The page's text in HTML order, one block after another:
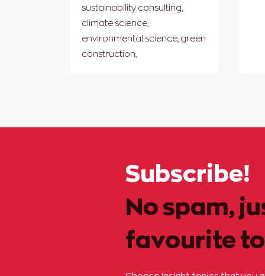
sustainability consulting,
climate science,
environmental science, green
construction,
Subscribe!
No spam,
favourite